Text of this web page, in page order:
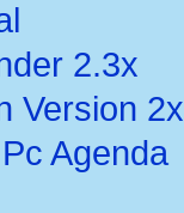
2.3x
Version 2x
Agenda